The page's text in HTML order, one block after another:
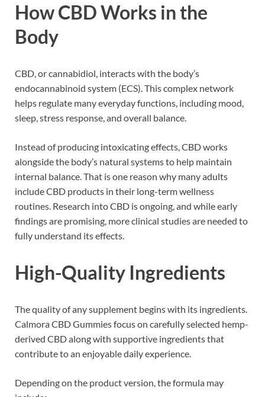
How CBD Works in the
Body
CBD, or cannabidiol, interacts with the body’s
endocannabinoid system (ECS). This complex network
helps regulate many everyday functions, including mood,
sleep, stress response, and overall balance.
Instead of producing intoxicating effects, CBD works
alongside the body’s natural systems to help maintain
internal balance. That is one reason why many adults
include CBD products in their long-term wellness
routines. Research into CBD is ongoing, and while early
findings are promising, more clinical studies are needed to
fully understand its effects.
High-Quality Ingredients
The quality of any supplement begins with its ingredients.
Calmora CBD Gummies focus on carefully selected hemp-
derived CBD along with supportive ingredients that
contribute to an enjoyable daily experience.
Depending on the product version, the formula may